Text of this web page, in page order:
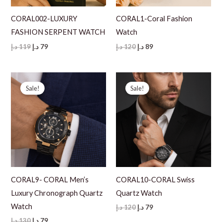
CORAL002-LUXURY
FASHION SERPENT WATCH
119د.إ
Original
119 د.إ.
79 د.إ
Current
79 د.إ.
CORAL1-Coral Fashion
Watch
120د.إ
Original
120 د.إ.
89 د.إ
Current
89 د.إ.
Sale!
CORAL9- CORAL Men’s
Luxury Chronograph Quartz
Watch
OriginalCurrent
Sale!
CORAL10-CORAL Swiss
Quartz Watch
120د.إ
Original
79 د.إ
Current